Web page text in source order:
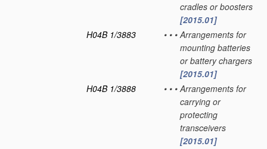
cradles or boosters
[2015.01]
H04B 1/3883
• • • Arrangements for
mounting batteries
or battery chargers
[2015.01]
H04B 1/3888
• • • Arrangements for
carrying or
protecting
transceivers
[2015.01]